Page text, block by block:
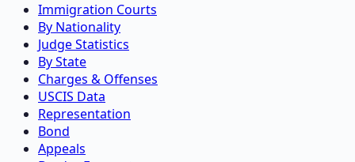
Immigration Courts
By Nationality
Judge Statistics
By State
Charges & Offenses
USCIS Data
Representation
Bond
Appeals